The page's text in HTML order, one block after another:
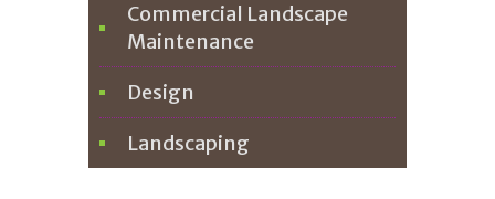
Commercial Landscape
Maintenance
Design
Landscaping